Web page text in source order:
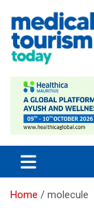
content
Home molecule